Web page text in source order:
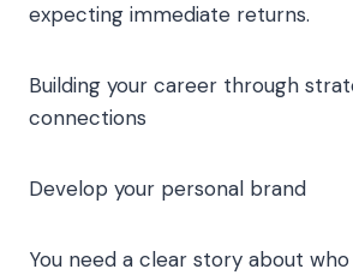
expecting immediate returns.
Building your career through
connections
Develop your personal brand
You need a clear story about